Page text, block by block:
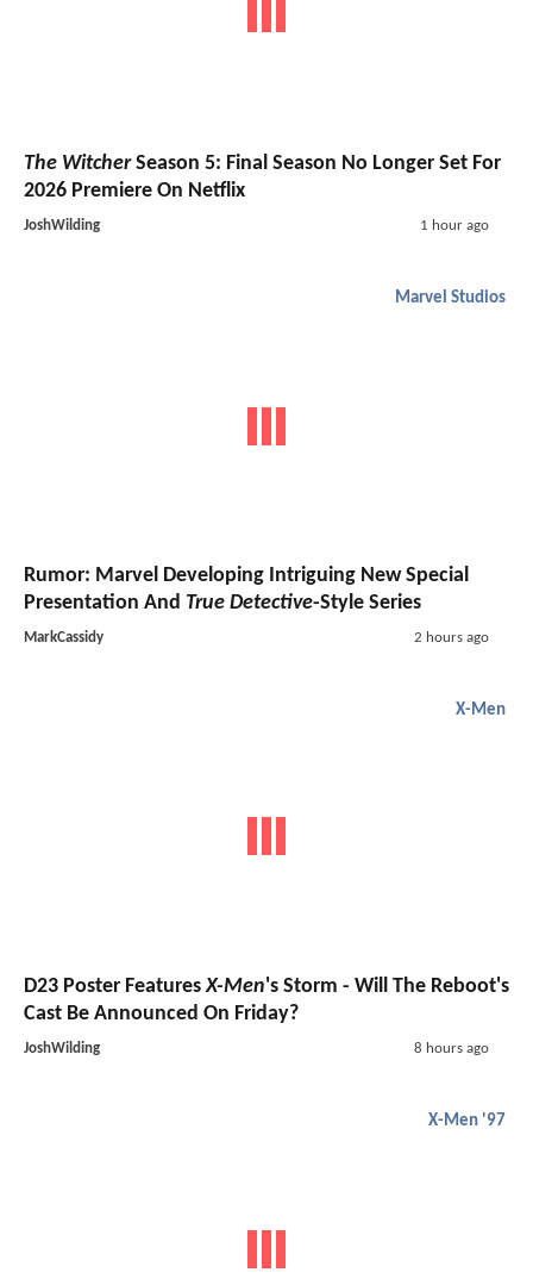
The WitcherSeason 5: Final Season No Longer Set For
2026 Premiere On Netflix
JoshWilding 1 hour ago
Marvel Studios
Rumor: Marvel Developing Intriguing New Special
Presentation And True Detective-Style Series
MarkCassidy 2 hours ago
X-Men
D23 Poster FeaturesX-Men's Storm - Will The Reboot's
Cast Be Announced On Friday?
JoshWilding 8 hours ago
X-Men '97